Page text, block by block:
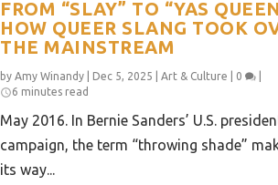
FROM “SLAY” TO “YAS
HOW QUEER SLANG TOOK
THE MAINSTREAM
byAmy Winandy Dec 5, 2025 |Art & Culture 0
6 minutes read
May 2016. In Bernie Sanders’ U.S.
campaign, the term “throwing shade”
its way...